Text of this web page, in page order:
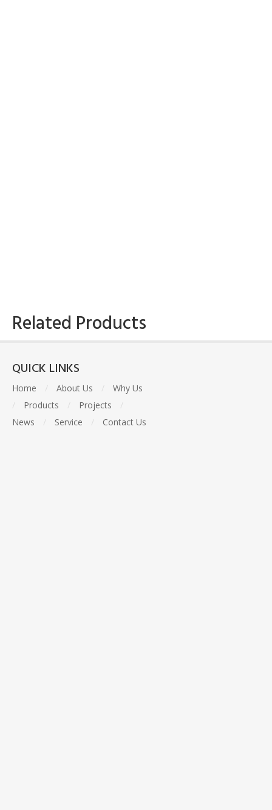
Related Products
QUICK LINKS
Home / About Us /
Why Us
/
Products / Projects
/
News
/ Service / Contact Us